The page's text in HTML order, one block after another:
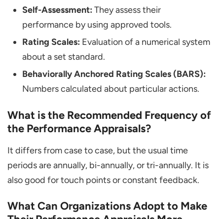
Self-Assessment: They assess their
performance by using approved tools.
Rating Scales: Evaluation of a numerical system
about a set standard.
Behaviorally Anchored Rating Scales (BARS):
Numbers calculated about particular actions.
What is the Recommended Frequency of
the Performance Appraisals?
It differs from case to case, but the usual time
periods are annually, bi-annually, or tri-annually. It is
also good for touch points or constant feedback.
What Can Organizations Adopt to Make